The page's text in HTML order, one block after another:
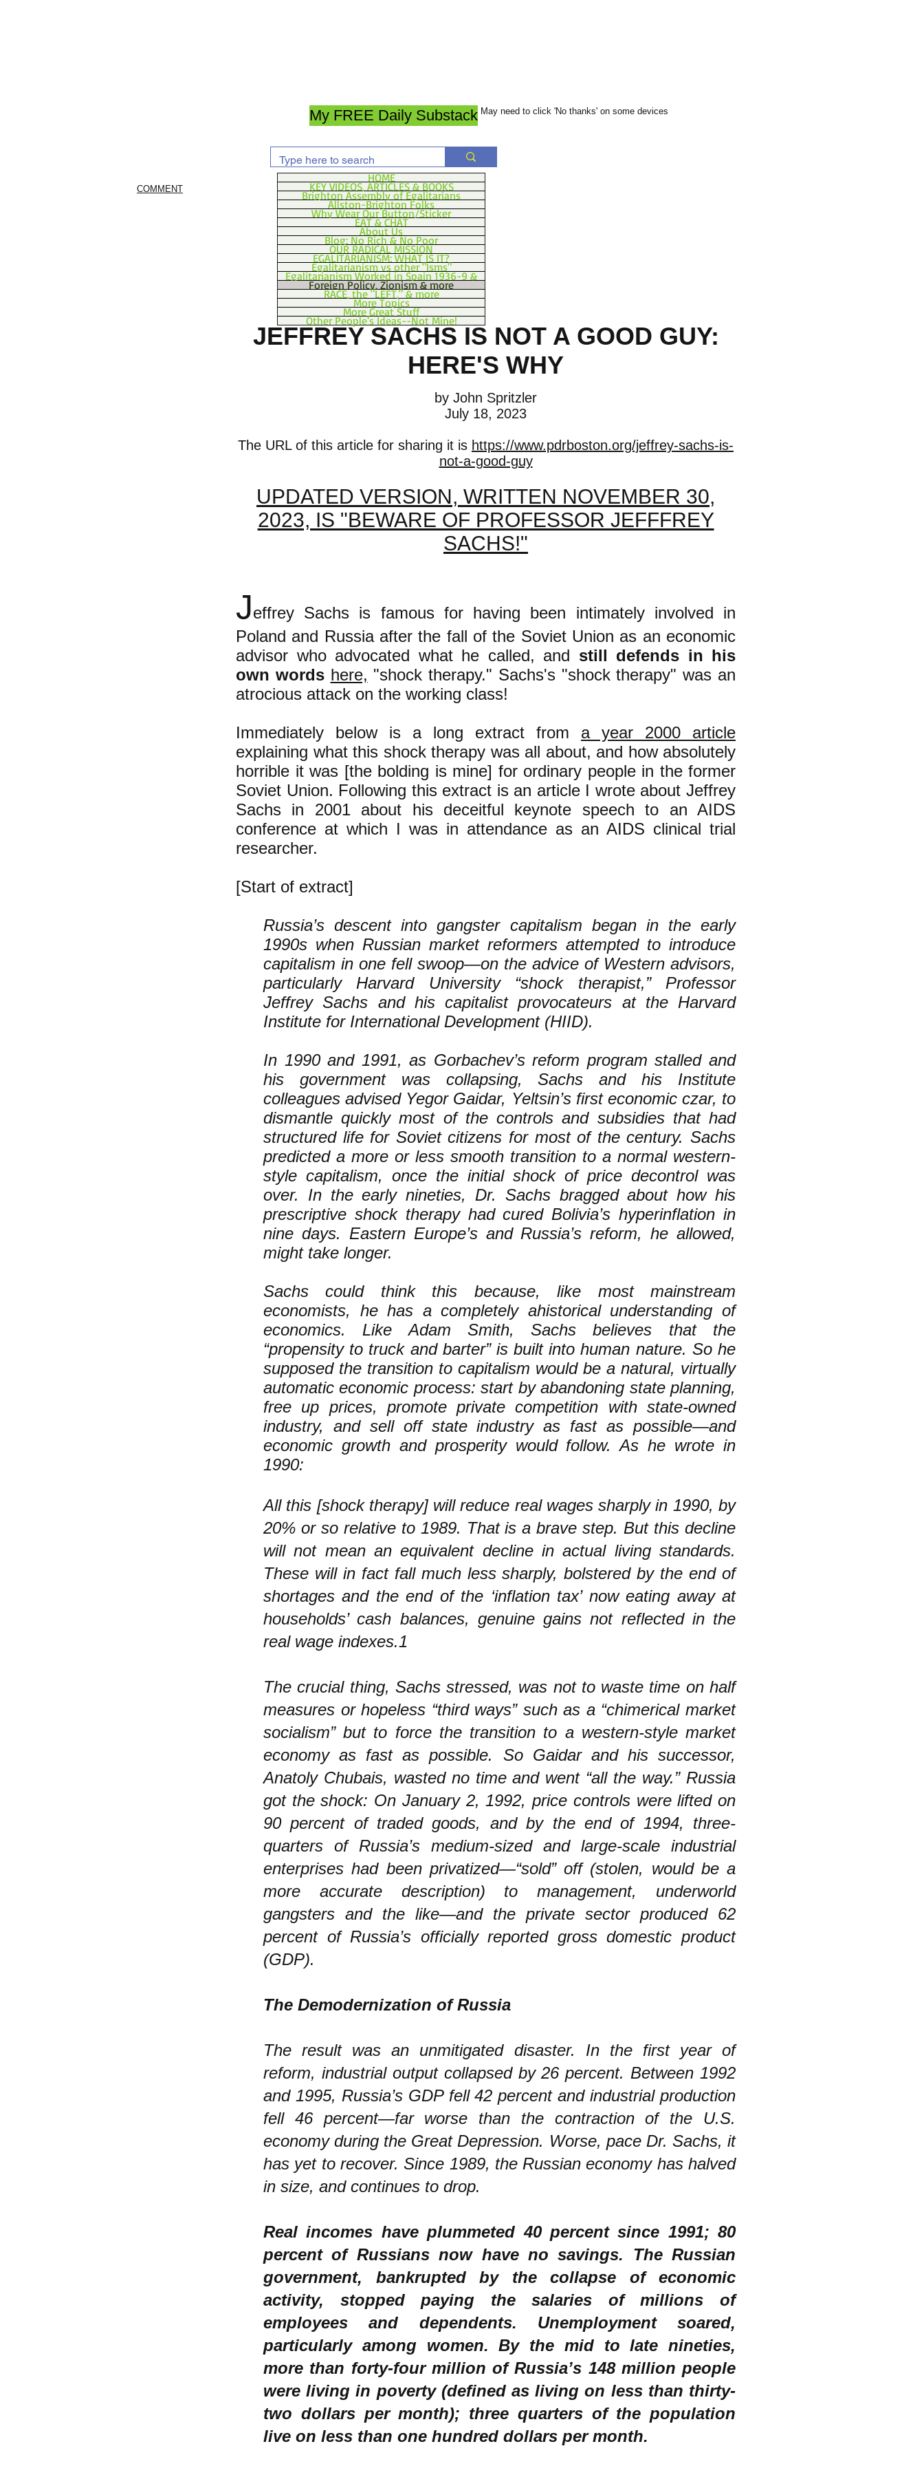
My FREE Daily Substack May need to click 'No thanks' on some devices
COMMENT
HOME
KEY VIDEOS, ARTICLES & BOOKS
Brighton Assembly of Egalitarians
Allston-Brighton Folks
Why Wear Our Button/Sticker
EAT & CHAT
About Us
Blog: No Rich & No Poor
OUR RADICAL MISSION
EGALITARIANISM: WHAT IS IT?
Egalitarianism vs other "Isms"
Egalitarianism Worked in Spain 1936-9 &
Foreign Policy, Zionism & more
RACE, the "LEFT," & more
More Topics
More Great Stuff
Other People's Ideas--Not Mine!
JEFFREY SACHS IS NOT A GOOD GUY:
HERE'S WHY
by John Spritzler
July 18, 2023
The URL of this article for sharing it is https://www.pdrboston.org/jeffrey-sachs-is-
not-a-good-guy
UPDATED VERSION, WRITTEN NOVEMBER 30,
2023, IS "BEWARE OF PROFESSOR JEFFFREY
SACHS!"
Jeffrey Sachs is famous for having been intimately involved in
Poland and Russia after the fall of the Soviet Union as an economic
advisor who advocated what he called, and still defends in his
own words here, "shock therapy." Sachs's "shock therapy" was an
atrocious attack on the working class!
Immediately below is a long extract from a year 2000 article
explaining what this shock therapy was all about, and how absolutely
horrible it was [the bolding is mine] for ordinary people in the former
Soviet Union. Following this extract is an article I wrote about Jeffrey
Sachs in 2001 about his deceitful keynote speech to an AIDS
conference at which I was in attendance as an AIDS clinical trial
researcher.
[Start of extract]
Russia’s descent into gangster capitalism began in the early
1990s when Russian market reformers attempted to introduce
capitalism in one fell swoop—on the advice of Western advisors,
particularly Harvard University “shock therapist,” Professor
Jeffrey Sachs and his capitalist provocateurs at the Harvard
Institute for International Development (HIID).
In 1990 and 1991, as Gorbachev’s reform program stalled and
his government was collapsing, Sachs and his Institute
colleagues advised Yegor Gaidar, Yeltsin’s first economic czar, to
dismantle quickly most of the controls and subsidies that had
structured life for Soviet citizens for most of the century. Sachs
predicted a more or less smooth transition to a normal western-
style capitalism, once the initial shock of price decontrol was
over. In the early nineties, Dr. Sachs bragged about how his
prescriptive shock therapy had cured Bolivia’s hyperinflation in
nine days. Eastern Europe’s and Russia’s reform, he allowed,
might take longer.
Sachs could think this because, like most mainstream
economists, he has a completely ahistorical understanding of
economics. Like Adam Smith, Sachs believes that the
“propensity to truck and barter” is built into human nature. So he
supposed the transition to capitalism would be a natural, virtually
automatic economic process: start by abandoning state planning,
free up prices, promote private competition with state-owned
industry, and sell off state industry as fast as possible—and
economic growth and prosperity would follow. As he wrote in
1990:
All this [shock therapy] will reduce real wages sharply in 1990, by
20% or so relative to 1989. That is a brave step. But this decline
will not mean an equivalent decline in actual living standards.
These will in fact fall much less sharply, bolstered by the end of
shortages and the end of the ‘inflation tax’ now eating away at
households’ cash balances, genuine gains not reflected in the
real wage indexes.1
The crucial thing, Sachs stressed, was not to waste time on half
measures or hopeless “third ways” such as a “chimerical market
socialism” but to force the transition to a western-style market
economy as fast as possible. So Gaidar and his successor,
Anatoly Chubais, wasted no time and went “all the way.” Russia
got the shock: On January 2, 1992, price controls were lifted on
90 percent of traded goods, and by the end of 1994, three-
quarters of Russia’s medium-sized and large-scale industrial
enterprises had been privatized—“sold” off (stolen, would be a
more accurate description) to management, underworld
gangsters and the like—and the private sector produced 62
percent of Russia’s officially reported gross domestic product
(GDP).
The Demodernization of Russia
The result was an unmitigated disaster. In the first year of
reform, industrial output collapsed by 26 percent. Between 1992
and 1995, Russia’s GDP fell 42 percent and industrial production
fell 46 percent—far worse than the contraction of the U.S.
economy during the Great Depression. Worse, pace Dr. Sachs, it
has yet to recover. Since 1989, the Russian economy has halved
in size, and continues to drop.
Real incomes have plummeted 40 percent since 1991; 80
percent of Russians now have no savings. The Russian
government, bankrupted by the collapse of economic
activity, stopped paying the salaries of millions of
employees and dependents. Unemployment soared,
particularly among women. By the mid to late nineties,
more than forty-four million of Russia’s 148 million people
were living in poverty (defined as living on less than thirty-
two dollars per month); three quarters of the population
live on less than one hundred dollars per month.